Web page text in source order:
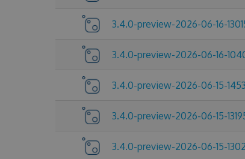
3.4.0-preview-2026-06-16-
3.4.0-preview-2026-06-16-
3.4.0-preview-2026-06-15-
3.4.0-preview-2026-06-15-
3.4.0-preview-2026-06-15-